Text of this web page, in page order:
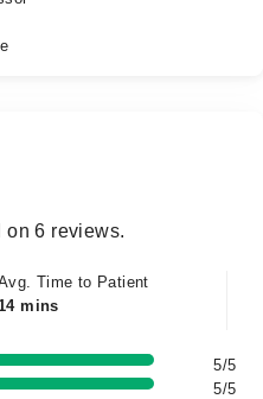
on 6 reviews.
Time to Patient
mins
5/5
5/5